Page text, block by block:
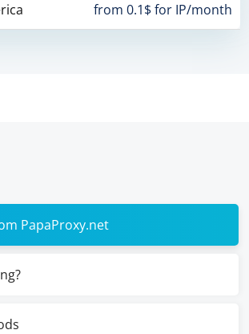
from 0.1$ for IP/month
PapaProxy.net